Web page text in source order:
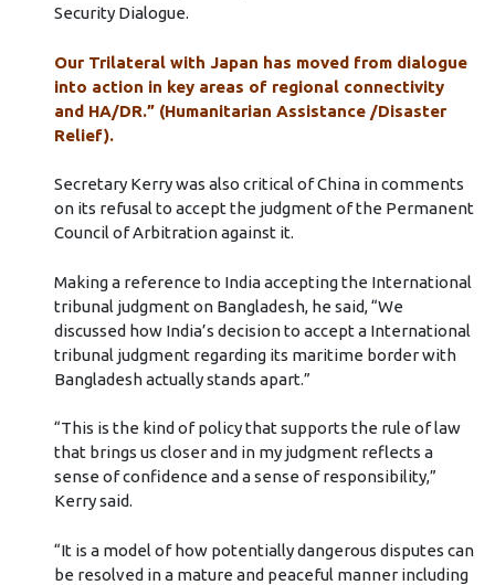
Security Dialogue.
Our Trilateral with Japan has moved from dialogue
into action in key areas of regional connectivity
and HA/DR.” (Humanitarian Assistance /Disaster
Relief).
Secretary Kerry was also critical of China in comments
on its refusal to accept the judgment of the Permanent
Council of Arbitration against it.
Making a reference to India accepting the International
tribunal judgment on Bangladesh, he said, “We
discussed how India’s decision to accept a International
tribunal judgment regarding its maritime border with
Bangladesh actually stands apart.”
“This is the kind of policy that supports the rule of law
that brings us closer and in my judgment reflects a
sense of confidence and a sense of responsibility,”
Kerry said.
“It is a model of how potentially dangerous disputes can
be resolved in a mature and peaceful manner including